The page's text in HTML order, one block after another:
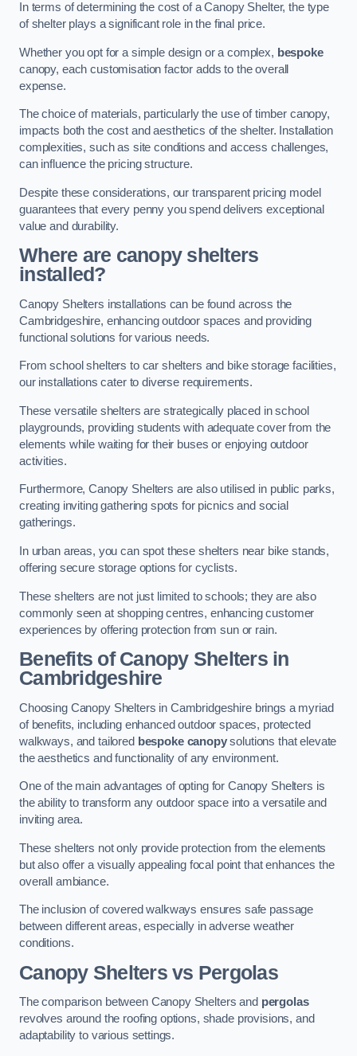
In terms of determining the cost of a Canopy Shelter, the type
of shelter plays a significant role in the final price.
Whether you opt for a simple design or a complex, bespoke
canopy, each customisation factor adds to the overall
expense.
The choice of materials, particularly the use of timber canopy,
impacts both the cost and aesthetics of the shelter. Installation
complexities, such as site conditions and access challenges,
can influence the pricing structure.
Despite these considerations, our transparent pricing model
guarantees that every penny you spend delivers exceptional
value and durability.
Where are canopy shelters
installed?
Canopy Shelters installations can be found across the
Cambridgeshire, enhancing outdoor spaces and providing
functional solutions for various needs.
From school shelters to car shelters and bike storage facilities,
our installations cater to diverse requirements.
These versatile shelters are strategically placed in school
playgrounds, providing students with adequate cover from the
elements while waiting for their buses or enjoying outdoor
activities.
Furthermore, Canopy Shelters are also utilised in public parks,
creating inviting gathering spots for picnics and social
gatherings.
In urban areas, you can spot these shelters near bike stands,
offering secure storage options for cyclists.
These shelters are not just limited to schools; they are also
commonly seen at shopping centres, enhancing customer
experiences by offering protection from sun or rain.
Benefits of Canopy Shelters in
Cambridgeshire
Choosing Canopy Shelters in Cambridgeshire brings a myriad
of benefits, including enhanced outdoor spaces, protected
walkways, and tailored bespoke canopysolutions that elevate
the aesthetics and functionality of any environment.
One of the main advantages of opting for Canopy Shelters is
the ability to transform any outdoor space into a versatile and
inviting area.
These shelters not only provide protection from the elements
but also offer a visually appealing focal point that enhances the
overall ambiance.
The inclusion of covered walkways ensures safe passage
between different areas, especially in adverse weather
conditions.
Canopy Shelters vs Pergolas
The comparison between Canopy Shelters and pergolas
revolves around the roofing options, shade provisions, and
adaptability to various settings.